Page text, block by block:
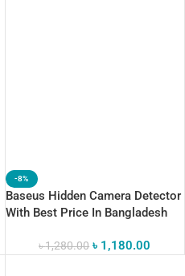
-8%
Baseus Hidden Camera Detector
With Best Price In Bangladesh
৳1,280.00 ৳ 1,180.00